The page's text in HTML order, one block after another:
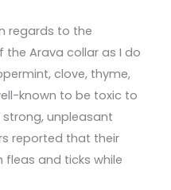
regards to the
Arava collar as I do
clove, thyme,
known to be toxic to
unpleasant
reported that their
and ticks while